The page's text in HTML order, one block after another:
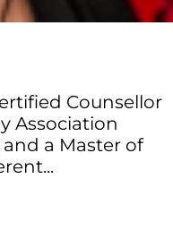
Counsellor
Association
and a Master of